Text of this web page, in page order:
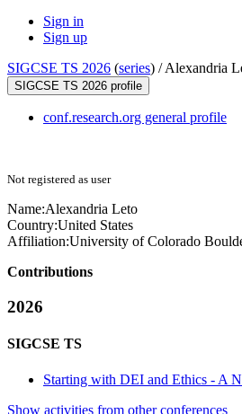
Sign in
Sign up
SIGCSE TS 2026 (series) /Alexandria
SIGCSE TS 2026 profile
conf.research.org general profile
Not registered as user
Name:Alexandria Leto
Country:United States
Affiliation:University of Colorado
Contributions
2026
SIGCSE TS
Starting with DEI and Ethics - A
Show activities from other conferences